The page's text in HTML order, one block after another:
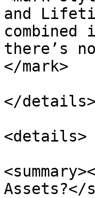
and
there’s
</mark>
</details>
<details>
Assets?</